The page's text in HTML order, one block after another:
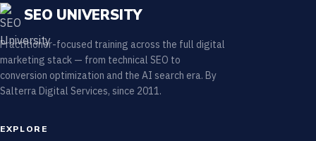
SEO UNIVERSITY
Practitioner-focused training across the full digital
marketing stack — from technical SEO to
conversion optimization and the AI search era. By
Salterra Digital Services, since 2011.
EXPLORE